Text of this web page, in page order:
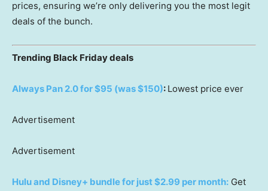
prices, ensuring we’re only delivering you the most legit
deals of the bunch.
Trending Black Friday deals
Always Pan 2.0 for $95 (was $150): Lowest price ever
Advertisement
Advertisement
Hulu and Disney+ bundle for just $2.99 per month: Get